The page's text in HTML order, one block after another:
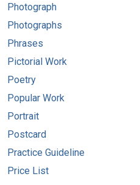
Photograph
Photographs
Phrases
Pictorial Work
Poetry
Popular Work
Portrait
Postcard
Practice Guideline
Price List